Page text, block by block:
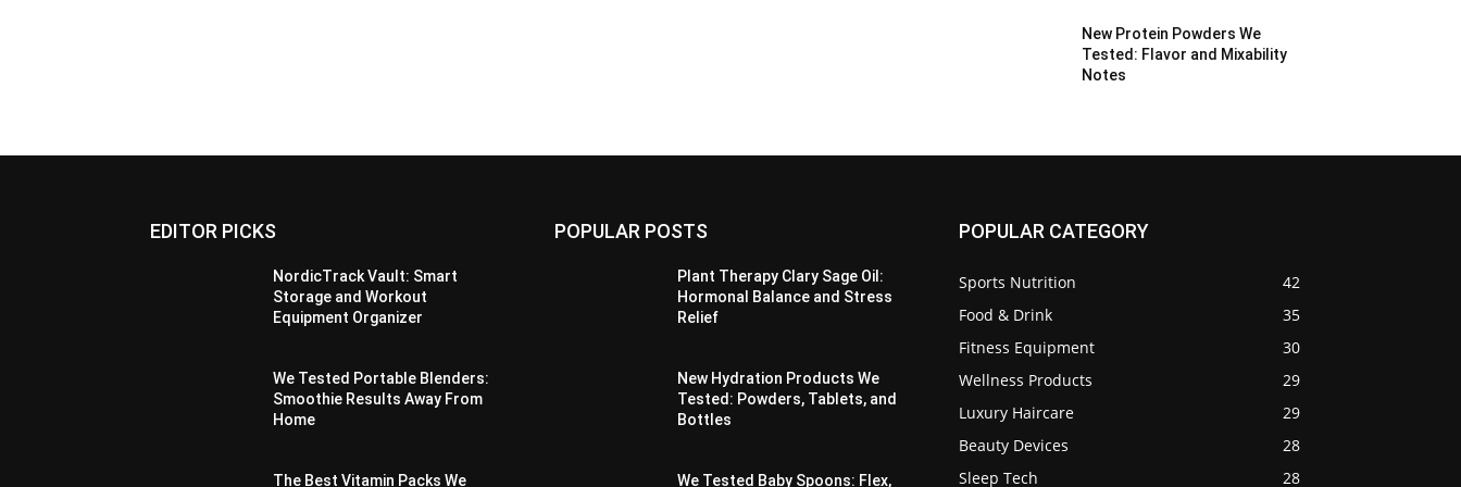
New Protein Powders We
Tested: Flavor and Mixability
Notes
EDITOR PICKS
NordicTrack Vault: Smart
Storage and Workout
Equipment Organizer
We Tested Portable Blenders:
Smoothie Results Away From
Home
The Best Vitamin Packs We
POPULAR POSTS
Plant Therapy Clary Sage Oil:
Hormonal Balance and Stress
Relief
New Hydration Products We
Tested: Powders, Tablets, and
Bottles
We Tested Baby Spoons: Flex,
POPULAR CATEGORY
Sports Nutrition
42
Food & Drink
35
Fitness Equipment
30
Wellness Products
29
Luxury Haircare
29
Beauty Devices
28
Sleep Tech
28